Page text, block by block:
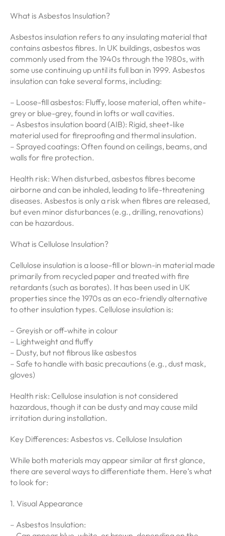
What is Asbestos Insulation?
Asbestos insulation refers to any insulating material that
contains asbestos fibres. In UK buildings, asbestos was
commonly used from the 1940s through the 1980s, with
some use continuing up until its full ban in 1999. Asbestos
insulation can take several forms, including:
– Loose-fill asbestos: Fluffy, loose material, often white-
grey or blue-grey, found in lofts or wall cavities.
– Asbestos insulation board (AIB): Rigid, sheet-like
material used for fireproofing and thermal insulation.
– Sprayed coatings: Often found on ceilings, beams, and
walls for fire protection.
Health risk: When disturbed, asbestos fibres become
airborne and can be inhaled, leading to life-threatening
diseases. Asbestos is only a risk when fibres are released,
but even minor disturbances (e.g., drilling, renovations)
can be hazardous.
What is Cellulose Insulation?
Cellulose insulation is a loose-fill or blown-in material made
primarily from recycled paper and treated with fire
retardants (such as borates). It has been used in UK
properties since the 1970s as an eco-friendly alternative
to other insulation types. Cellulose insulation is:
– Greyish or off-white in colour
– Lightweight and fluffy
– Dusty, but not fibrous like asbestos
– Safe to handle with basic precautions (e.g., dust mask,
gloves)
Health risk: Cellulose insulation is not considered
hazardous, though it can be dusty and may cause mild
irritation during installation.
Key Differences: Asbestos vs. Cellulose Insulation
While both materials may appear similar at first glance,
there are several ways to differentiate them. Here’s what
to look for:
1. Visual Appearance
– Asbestos Insulation: